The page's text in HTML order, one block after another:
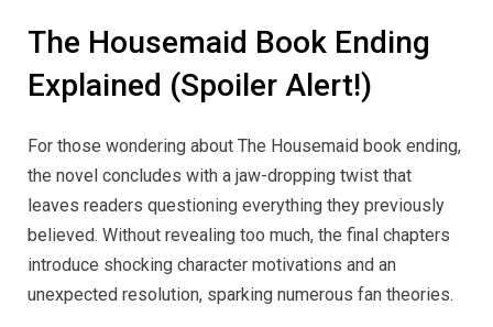
The Housemaid Book Ending
Explained (Spoiler Alert!)
For those wondering about The Housemaid book ending,
the novel concludes with a jaw-dropping twist that
leaves readers questioning everything they previously
believed. Without revealing too much, the final chapters
introduce shocking character motivations and an
unexpected resolution, sparking numerous fan theories.